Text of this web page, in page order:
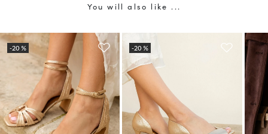
You will also like ...